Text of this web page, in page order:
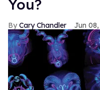
You?
Cary Chandler Jun